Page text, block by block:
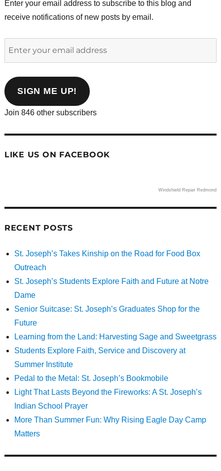
Enter your email address to subscribe to this blog and
receive notifications of new posts by email.
address
SIGN ME UP!
Join 846 other subscribers
LIKE US ON FACEBOOK
Windshield Repair Redmond
RECENT POSTS
St. Joseph’s Takes Kinship on the Road for Food Box
Outreach
St. Joseph’s Students Explore Faith and Future at Notre
Dame
Senior Suitcase: St. Joseph’s Graduates Shop for the
Future
Learning from the Land: Harvesting Sage and Sweetgrass
Students Explore Faith, Service and Discovery at
Summer Institute
Pedal to the Metal: St. Joseph’s Bookmobile
Light That Lasts Beyond the Fireworks: A St. Joseph’s
Indian School Prayer
More Than Summer Fun: Why Rising Eagle Day Camp
Matters